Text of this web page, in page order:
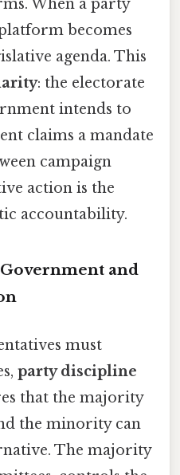
When a party
becomes
agenda. This
: the electorate
intends to
claims a mandate
campaign
action is the
accountability.
and
must
party discipline
that the majority
the minority can
The majority